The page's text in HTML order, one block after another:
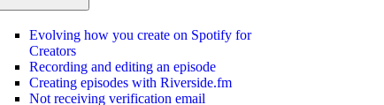
Evolving how you create on Spotify for
Creators
Recording and editing an episode
Creating episodes with Riverside.fm
Not receiving verification email